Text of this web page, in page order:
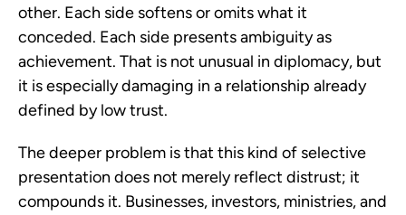
other. Each side softens or omits what it
conceded. Each side presents ambiguity as
achievement. That is not unusual in diplomacy, but
it is especially damaging in a relationship already
defined by low trust.
The deeper problem is that this kind of selective
presentation does not merely reflect distrust; it
compounds it. Businesses, investors, ministries, and